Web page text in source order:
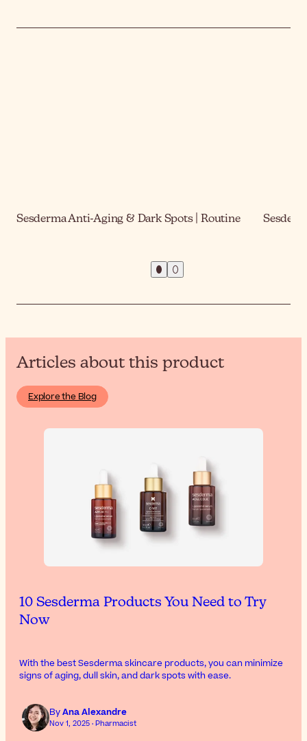
Sesderma Anti-Aging & Dark Spots | Routine
Articles about this product
Explore the Blog
10 Sesderma Products You Need to Try
Now
With the best Sesderma skincare products, you can minimize
signs of aging, dull skin, and dark spots with ease.
ByAna Alexandre
Nov 1, 2025 · Pharmacist